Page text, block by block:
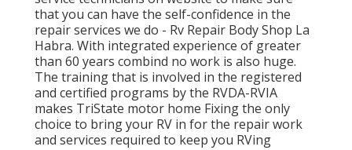
that you can have the self-confidence in the
repair services we do - Rv Repair Body Shop La
Habra. With integrated experience of greater
than 60 years combind no work is also huge.
The training that is involved in the registered
and certified programs by the RVDA-RVIA
makes TriState motor home Fixing the only
choice to bring your RV in for the repair work
and services required to keep you RVing